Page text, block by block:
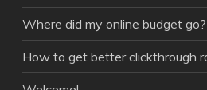
Where did my online budget go?
How to get better clickthrough